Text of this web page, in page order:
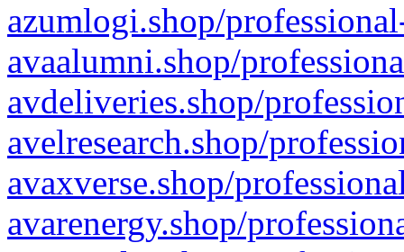
azumlogi.shop/
avaalumni.shop/
avdeliveries.shop/
avelresearch.shop/
avaxverse.shop/
avarenergy.shop/